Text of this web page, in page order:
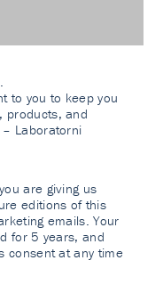
to you to keep you
products, and
Laboratorni
are giving us
editions of this
emails. Your
for 5 years, and
consent at any time